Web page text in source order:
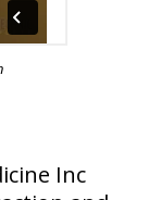
Inc